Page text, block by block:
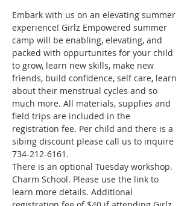
Embark with us on an elevating summer
experience! Girlz Empowered summer
camp will be enabling, elevating, and
packed with oppurtunites for your child
to grow, learn new skills, make new
friends, build confidence, self care, learn
about their menstrual cycles and so
much more. All materials, supplies and
field trips are included in the
registration fee. Per child and there is a
sibing discount please call us to inquire
734-212-6161.
There is an optional Tuesday workshop.
Charm School. Please use the link to
learn more details. Additional